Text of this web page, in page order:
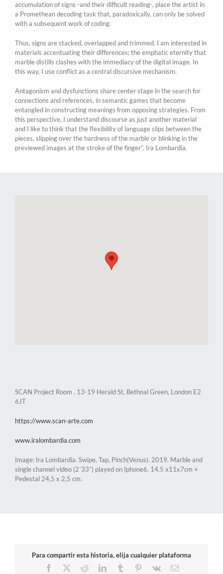
accumulation of signs -and their difficult reading-, place the artist in
a Promethean decoding task that, paradoxically, can only be solved
with a subsequent work of coding.
Thus, signs are stacked, overlapped and trimmed. I am interested in
materials accentuating their differences; the emphatic eternity that
marble distills clashes with the immediacy of the digital image. In
this way, I use conflict as a central discursive mechanism.
Antagonism and dysfunctions share center stage in the search for
connections and references, in semantic games that become
entangled in constructing meanings from opposing strategies. From
this perspective, I understand discourse as just another material
and I like to think that the flexibility of language slips between the
pieces, slipping over the hardness of the marble or blinking in the
previewed images at the stroke of the finger”. Ira Lombardia.
SCAN Project Room . 13-19 Herald St, Bethnal Green, London E2
6JT
https://www.scan-arte.com
www.iralombardia.com
Image: Ira Lombardia. Swipe, Tap, Pinch(Venus). 2019. Marble and
single channel video (2´33”) played on Iphone6. 14.5 x11x7cm +
Pedestal 24,5 x 2,5 cm.
Para compartir esta historia, elija cualquier plataforma
Facebook
RedditLinkedInTumblr Pinterest
Vk Email